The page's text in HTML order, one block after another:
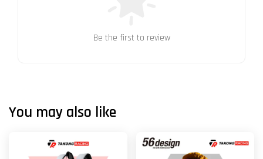
Be the first to review
You may also like